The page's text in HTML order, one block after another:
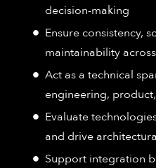
decision-making
Ensure consistency,
maintainability
Act as a technical
engineering,
Evaluate
and drive
Support integration